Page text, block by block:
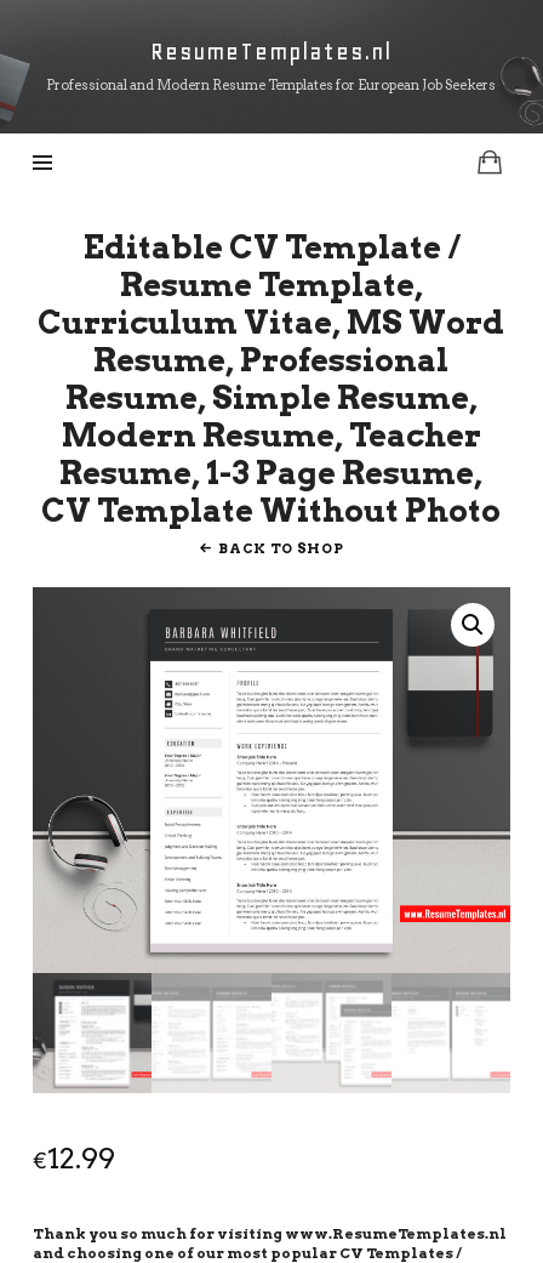
ResumeTemplates.nl
ResumeTemplates.nl
Professional and Modern Resume Templates for European Job Seekers
Editable CV Template /
Resume Template,
Curriculum Vitae, MS Word
Resume, Professional
Resume, Simple Resume,
Modern Resume, Teacher
Resume, 1-3 Page Resume,
CV Template Without Photo
BACK TO SHOP
€12.99
Thank you so much for visiting www.ResumeTemplates.nl
and choosing one of our most popular CV Templates /